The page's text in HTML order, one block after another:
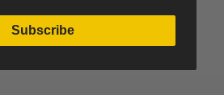
call us or chat with us on
questions.
Subscribe